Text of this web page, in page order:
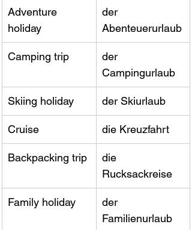
Adventure
holiday
der
Abenteuerurlaub
Camping trip
der
Campingurlaub
Skiing holiday der Skiurlaub
Cruise die Kreuzfahrt
Backpacking trip
die
Rucksackreise
Family holiday
der
Familienurlaub